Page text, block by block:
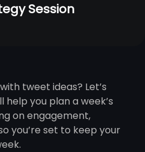
Session
tweet ideas? Let’s
you plan a week’s
on engagement,
you’re set to keep your